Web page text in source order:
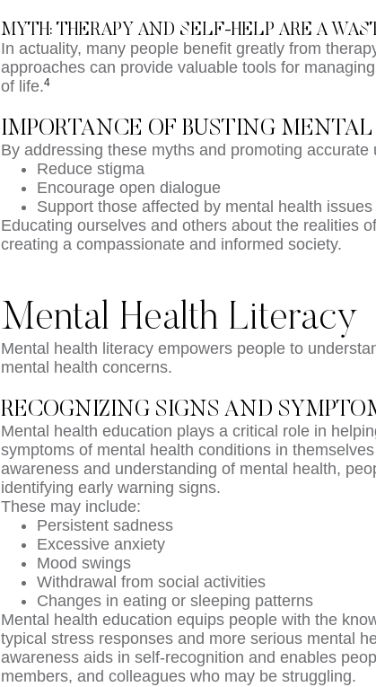
MYTH: THERAPY AND SELF-HELP ARE A
In actuality, many people benefit greatly from
approaches can provide valuable tools for
of life.4
IMPORTANCE OF BUSTING
By addressing these myths and promoting accurate
Reduce stigma
Encourage open dialogue
Support those affected by mental health issues
Educating ourselves and others about the realities
creating a compassionate and informed society.
Mental Health Literacy
Mental health literacy empowers people to
mental health concerns.
RECOGNIZING SIGNS AND
Mental health education plays a critical role in
symptoms of mental health conditions in
awareness and understanding of mental health,
identifying early warning signs.
These may include:
Persistent sadness
Excessive anxiety
Mood swings
Withdrawal from social activities
Changes in eating or sleeping patterns
Mental health education equips people with the
typical stress responses and more serious mental
awareness aids in self-recognition and enables
members, and colleagues who may be struggling.